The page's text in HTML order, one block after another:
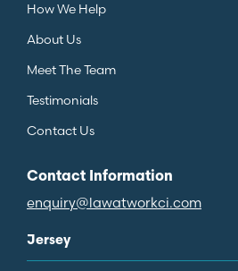
How We Help
About Us
Meet The Team
Testimonials
Contact Us
Contact Information
enquiry@lawatworkci.com
Jersey